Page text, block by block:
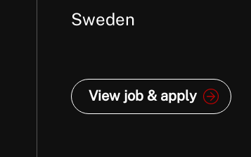
Sweden
View job & apply